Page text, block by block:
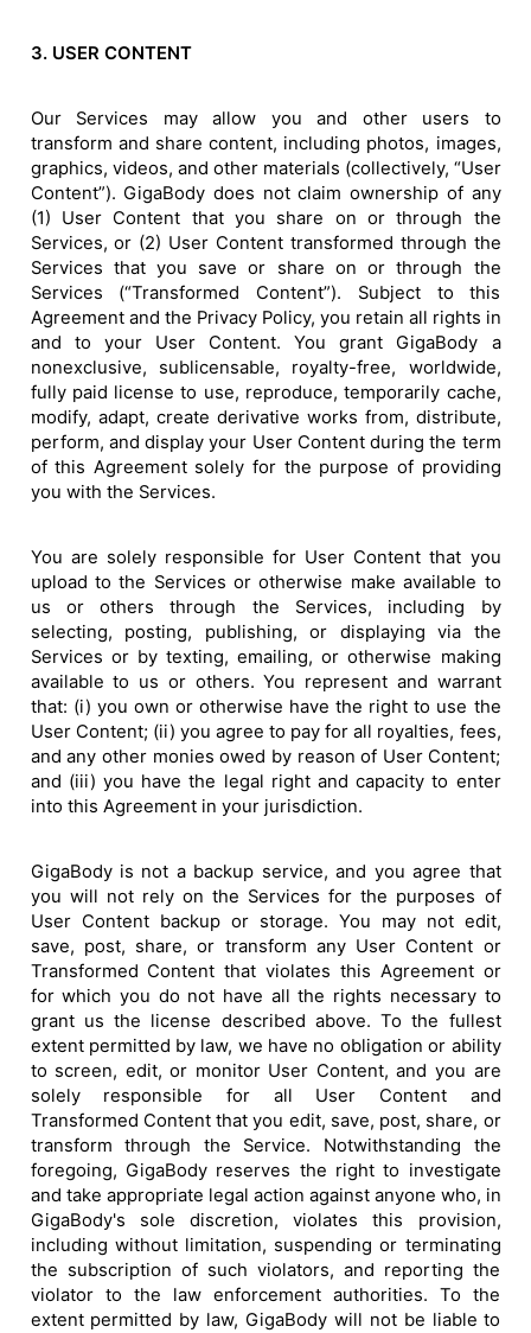
3. USER CONTENT
Our Services may allow you and other users to
transform and share content, including photos, images,
graphics, videos, and other materials (collectively, “User
Content”). GigaBody does not claim ownership of any
(1) User Content that you share on or through the
Services, or (2) User Content transformed through the
Services that you save or share on or through the
Services (“Transformed Content”). Subject to this
Agreement and the Privacy Policy, you retain all rights in
and to your User Content. You grant GigaBody a
nonexclusive, sublicensable, royalty-free, worldwide,
fully paid license to use, reproduce, temporarily cache,
modify, adapt, create derivative works from, distribute,
perform, and display your User Content during the term
of this Agreement solely for the purpose of providing
you with the Services.
You are solely responsible for User Content that you
upload to the Services or otherwise make available to
us or others through the Services, including by
selecting, posting, publishing, or displaying via the
Services or by texting, emailing, or otherwise making
available to us or others. You represent and warrant
that: (i) you own or otherwise have the right to use the
User Content; (ii) you agree to pay for all royalties, fees,
and any other monies owed by reason of User Content;
and (iii) you have the legal right and capacity to enter
into this Agreement in your jurisdiction.
GigaBody is not a backup service, and you agree that
you will not rely on the Services for the purposes of
User Content backup or storage. You may not edit,
save, post, share, or transform any User Content or
Transformed Content that violates this Agreement or
for which you do not have all the rights necessary to
grant us the license described above. To the fullest
extent permitted by law, we have no obligation or ability
to screen, edit, or monitor User Content, and you are
solely responsible for all User Content and
Transformed Content that you edit, save, post, share, or
transform through the Service. Notwithstanding the
foregoing, GigaBody reserves the right to investigate
and take appropriate legal action against anyone who, in
GigaBody's sole discretion, violates this provision,
including without limitation, suspending or terminating
the subscription of such violators, and reporting the
violator to the law enforcement authorities. To the
extent permitted by law, GigaBody will not be liable to